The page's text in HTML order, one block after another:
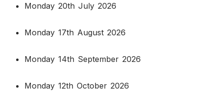
Monday 20th July 2026
Monday 17th August 2026
Monday 14th September 2026
Monday 12th October 2026